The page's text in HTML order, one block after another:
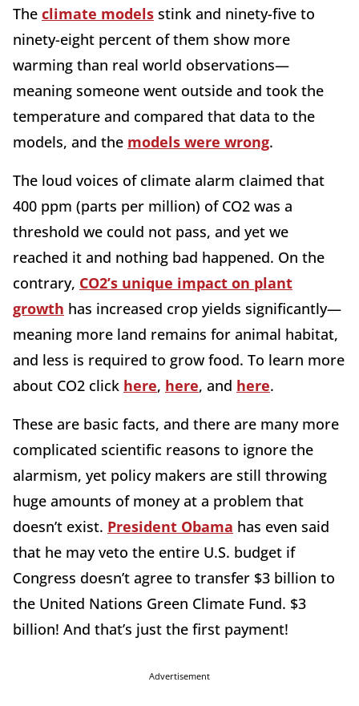
The climate models stink and ninety-five to
ninety-eight percent of them show more
warming than real world observations—
meaning someone went outside and took the
temperature and compared that data to the
models, and the models were wrong.
The loud voices of climate alarm claimed that
400 ppm (parts per million) of CO2 was a
threshold we could not pass, and yet we
reached it and nothing bad happened. On the
contrary, CO2’s unique impact on plant
growth has increased crop yields significantly—
meaning more land remains for animal habitat,
and less is required to grow food. To learn more
about CO2 click here, here, and here.
These are basic facts, and there are many more
complicated scientific reasons to ignore the
alarmism, yet policy makers are still throwing
huge amounts of money at a problem that
doesn’t exist. President Obama has even said
that he may veto the entire U.S. budget if
Congress doesn’t agree to transfer $3 billion to
the United Nations Green Climate Fund. $3
billion! And that’s just the first payment!
Advertisement